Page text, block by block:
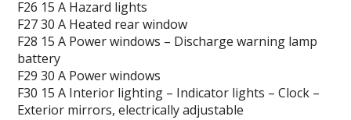
F26 15 A Hazard lights
F27 30 A Heated rear window
F28 15 A Power windows – Discharge warning lamp
battery
F29 30 A Power windows
F30 15 A Interior lighting – Indicator lights – Clock –
Exterior mirrors, electrically adjustable